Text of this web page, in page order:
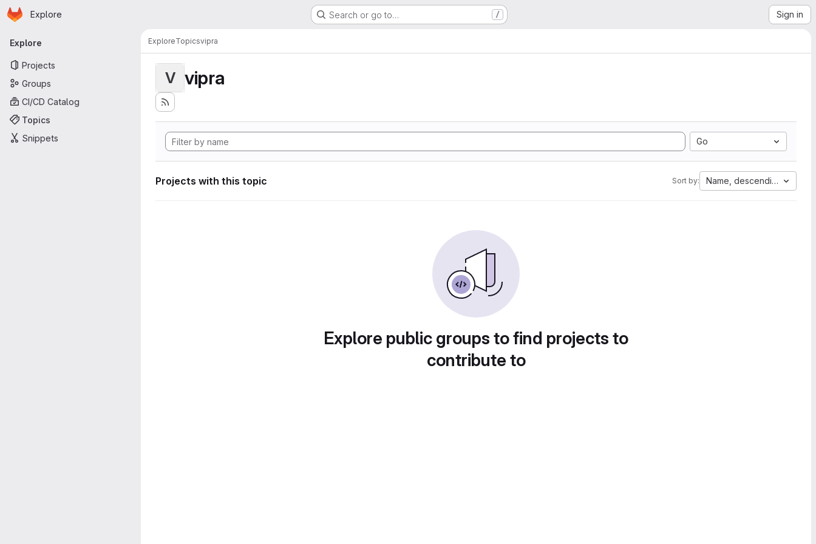
Skip to main content
Homepage
Explore Search or go to… / Sign in
Primary navigation
Explore
Projects
Groups
CI/CD Catalog
Topics
Snippets
ExploreTopicsvipra
V vipra
Go
Projects with this topic Sort by: Name, descending
Explore public groups to find projects to
contribute to